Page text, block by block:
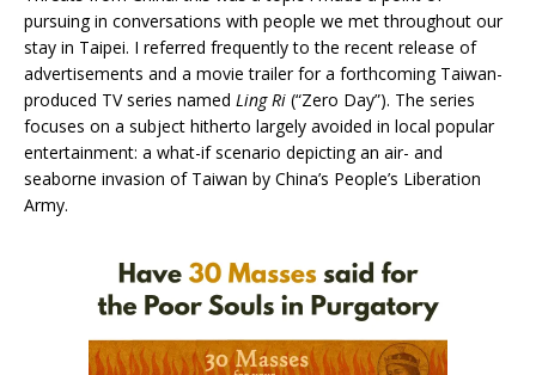
pursuing in conversations with people we met throughout our
stay in Taipei. I referred frequently to the recent release of
advertisements and a movie trailer for a forthcoming Taiwan-
produced TV series named Ling Ri (“Zero Day”). The series
focuses on a subject hitherto largely avoided in local popular
entertainment: a what-if scenario depicting an air- and
seaborne invasion of Taiwan by China’s People’s Liberation
Army.